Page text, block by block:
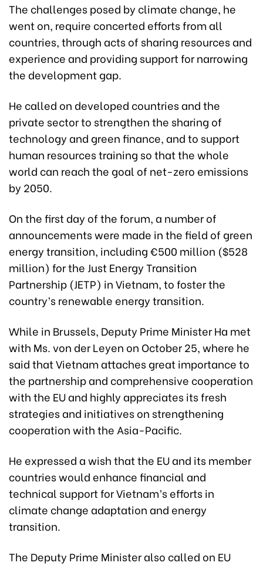
The challenges posed by climate change, he
went on, require concerted efforts from all
countries, through acts of sharing resources and
experience and providing support for narrowing
the development gap.
He called on developed countries and the
private sector to strengthen the sharing of
technology and green finance, and to support
human resources training so that the whole
world can reach the goal of net-zero emissions
by 2050.
On the first day of the forum, a number of
announcements were made in the field of green
energy transition, including €500 million ($528
million) for the Just Energy Transition
Partnership (JETP) in Vietnam, to foster the
country’s renewable energy transition.
While in Brussels, Deputy Prime Minister Ha met
with Ms. von der Leyen on October 25, where he
said that Vietnam attaches great importance to
the partnership and comprehensive cooperation
with the EU and highly appreciates its fresh
strategies and initiatives on strengthening
cooperation with the Asia-Pacific.
He expressed a wish that the EU and its member
countries would enhance financial and
technical support for Vietnam’s efforts in
climate change adaptation and energy
transition.
The Deputy Prime Minister also called on EU